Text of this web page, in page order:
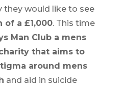
they would like to see
of a £1,000. This time
Man Club a mens
that aims to
around mens
and aid in suicide